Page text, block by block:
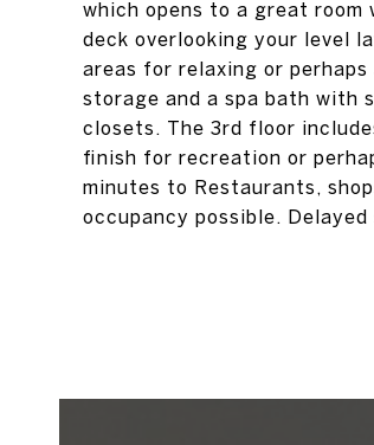
which opens to a great room
deck overlooking your level
areas for relaxing or
storage and a spa bath with
closets. The 3rd floor
finish for recreation or
minutes to Restaurants,
occupancy possible.